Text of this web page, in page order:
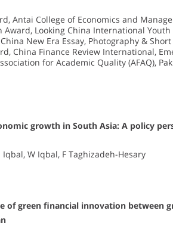
Antai College of Economics and
Award, Looking China International Youth
New Era Essay, Photography &
China Finance Review International,
for Academic Quality (AFAQ),
growth in South Asia: A policy
W Iqbal, F Taghizadeh-Hesary
of green financial innovation between